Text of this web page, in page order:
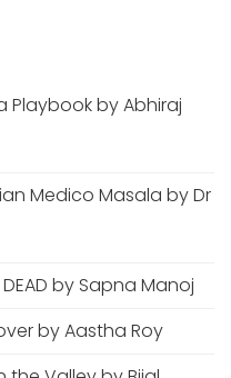
Playbook by Abhiraj
Medico Masala by Dr
DEAD by Sapna Manoj
by Aastha Roy